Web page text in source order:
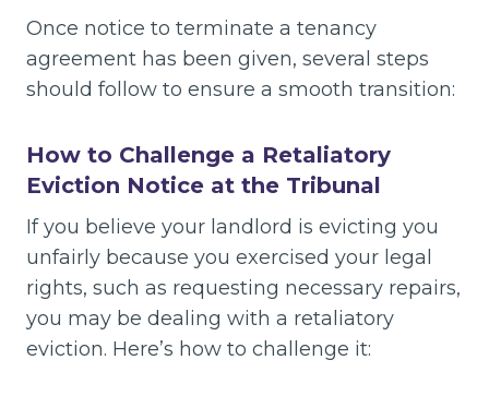
Once notice to terminate a tenancy
agreement has been given, several steps
should follow to ensure a smooth transition:
How to Challenge a Retaliatory
Eviction Notice at the Tribunal
If you believe your landlord is evicting you
unfairly because you exercised your legal
rights, such as requesting necessary repairs,
you may be dealing with a retaliatory
eviction. Here’s how to challenge it: